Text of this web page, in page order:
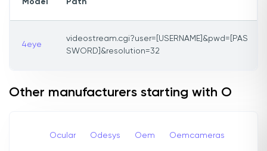
Model Path
4eye
videostream.cgi?user=[USERNAME]&pwd=[PAS
SWORD]&resolution=32
Other manufacturers starting with O
Ocular Odesys Oem Oemcameras